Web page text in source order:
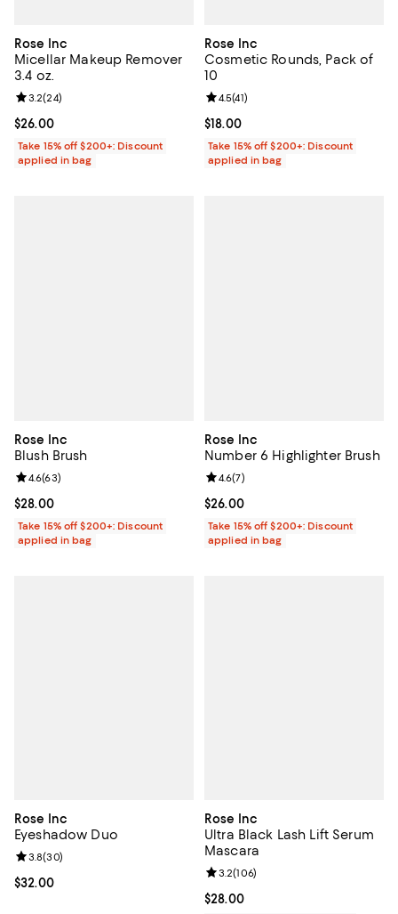
Rose Inc
Micellar Makeup Remover
3.4 oz.
Current price $26.00; ;
$26.00
Review rating: 3.2 out of 5; 24 reviews;
3.2(24)
Take 15% off $200+: Discount
applied in bag
Rose Inc
Cosmetic Rounds, Pack of
10
Current price $18.00; ;
$18.00
Review rating: 4.5 out of 5; 41
4.5(41)
Take 15% off $200+: Discount
applied in bag
Rose Inc
Blush Brush
Current price $28.00; ;
$28.00
Review rating: 4.6 out of 5; 63 reviews;
4.6(63)
Take 15% off $200+: Discount
applied in bag
Rose Inc
Number 6 Highlighter Brush
Current price $26.00; ;
$26.00
Review rating: 4.6 out of 5; 7
4.6(7)
Take 15% off $200+: Discount
applied in bag
Rose Inc
Eyeshadow Duo
Current price $32.00; ;
$32.00
Review rating: 3.8 out of 5; 30 reviews;
3.8(30)
Rose Inc
Ultra Black Lash Lift Serum
Mascara
Current price $28.00; ;
$28.00
Review rating: 3.2 out of 5; 106
3.2(106)